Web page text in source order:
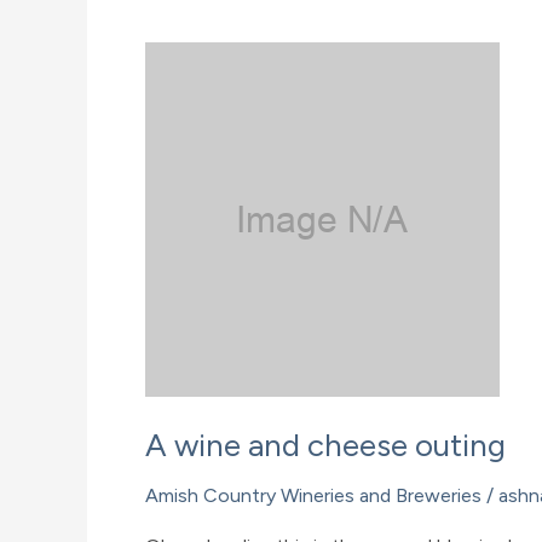
Winery
A wine and cheese outing
Amish Country Wineries and Breweries /